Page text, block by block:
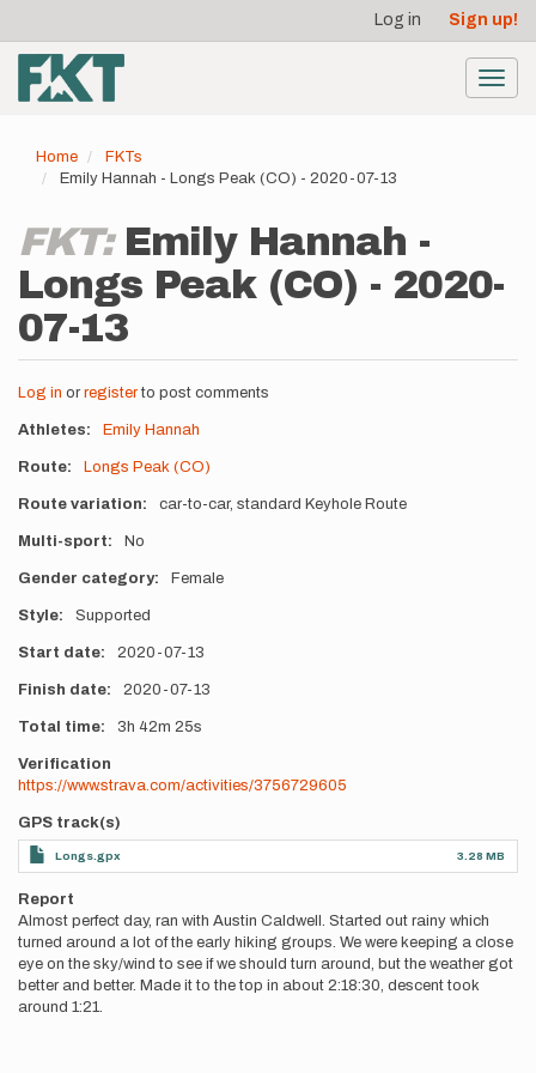
main
content
account
menu
Log in Sign up!
Home
FKTs
Emily Hannah - Longs Peak (CO) - 2020-07-13
FKT: Emily Hannah -
Longs Peak (CO) - 2020-
07-13
Log in or registerto post comments
Athletes Emily Hannah
Route Longs Peak (CO)
Route variation car-to-car, standard Keyhole Route
Multi-sport No
Gender category Female
Style Supported
Start date 2020-07-13
Finish date 2020-07-13
Total time 3h 42m 25s
Verification
https://www.strava.com/activities/3756729605
GPS track(s)
Longs.gpx 3.28 MB
Report
Almost perfect day, ran with Austin Caldwell. Started out rainy which
turned around a lot of the early hiking groups. We were keeping a close
eye on the sky/wind to see if we should turn around, but the weather got
better and better. Made it to the top in about 2:18:30, descent took
around 1:21.